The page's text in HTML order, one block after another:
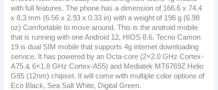
with full features. The phone has a dimension of 166.6 x 74.4
x 8.3 mm (6.56 x 2.93 x 0.33 in) with a weight of 198 g (6.98
oz) Comfortable to move around. This is the android mobile
that is running with one Android 12, HIOS 8.6. Tecno Camon
19 is dual SIM mobile that supports 4g internet downloading
service. It has powered by an Octa-core (2×2.0 GHz Cortex-
A75 & 6×1.8 GHz Cortex-A55) and Mediatek MT6769Z Helio
G85 (12nm) chipset. It will come with multiple color options of
Eco Black, Sea Salt White, Digital Green.